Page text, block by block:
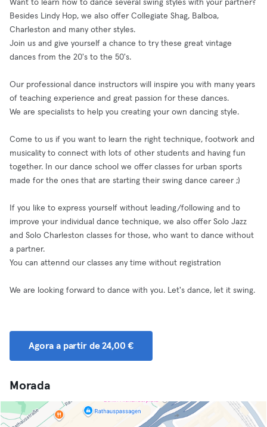
Want to learn how to dance several swing styles with your partner?
Besides Lindy Hop, we also offer Collegiate Shag, Balboa,
Charleston and many other styles.
Join us and give yourself a chance to try these great vintage
dances from the 20's to the 50's.
Our professional dance instructors will inspire you with many years
of teaching experience and great passion for these dances.
We are specialists to help you creating your own dancing style.
Come to us if you want to learn the right technique, footwork and
musicality to connect with lots of other students and having fun
together. In our dance school we offer classes for urban sports
made for the ones that are starting their swing dance career ;)
If you like to express yourself without leading/following and to
improve your individual dance technique, we also offer Solo Jazz
and Solo Charleston classes for those, who want to dance without
a partner.
You can attennd our classes any time without registration
We are looking forward to dance with you. Let's dance, let it swing.
Agora a partir de 24,00 €
Morada